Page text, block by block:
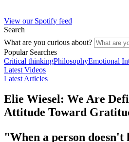
View our Spotify feed
Search
What are you curious about?
Popular Searches
Critical thinkingPhilosophyEmotional
Latest Videos
Latest Articles
Elie Wiesel: We Are
Attitude Toward
"When a person doesn't